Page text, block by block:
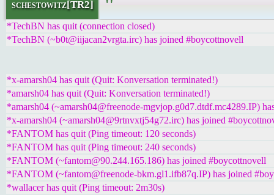
schestowitz[TR2]
*TechBN has quit (connection closed)
*TechBN (~b0t@iijacan2vrgta.irc) has joined #boycottnovell
*x-amarsh04 has quit (Quit: Konversation terminated!)
*amarsh04 has quit (Quit: Konversation terminated!)
*amarsh04 (~amarsh04@freenode-mgvjop.g0d7.dtdf.mc4289.IP)
*x-amarsh04 (~amarsh04@9rtnvxtj54g72.irc) has joined
*FANTOM has quit (Ping timeout: 120 seconds)
*FANTOM has quit (Ping timeout: 240 seconds)
*FANTOM (~fantom@90.244.165.186) has joined #boycottnovell
*FANTOM (~fantom@freenode-bkm.gl1.ifb87q.IP) has joined
*wallacer has quit (Ping timeout: 2m30s)